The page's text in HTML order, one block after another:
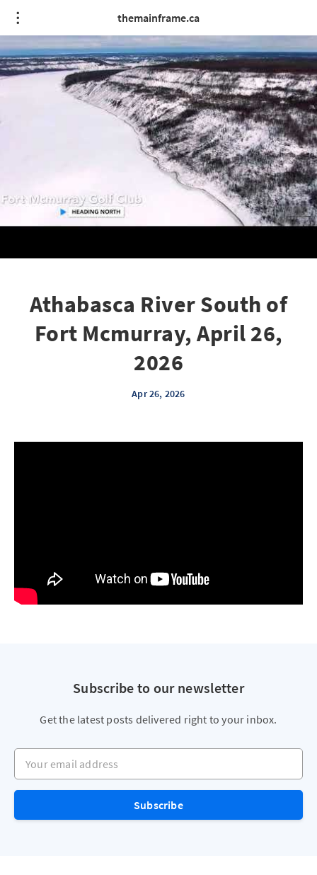
themainframe.ca
Athabasca River South of
Fort Mcmurray, April 26,
2026
Apr 26, 2026
Subscribe to our newsletter
Get the latest posts delivered right to your inbox.
Your email address
Subscribe